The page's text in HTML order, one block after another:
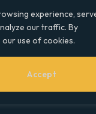
experience,
our traffic. By
use of cookies.
Accept
LinkedIn
| All Rights